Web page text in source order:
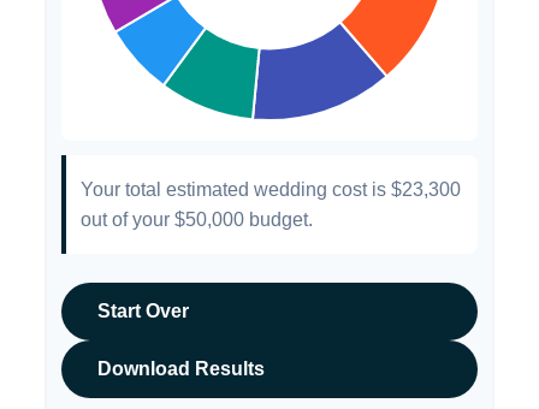
Your total estimated wedding cost is $23,300
out of your $50,000 budget.
Start Over
Download Results